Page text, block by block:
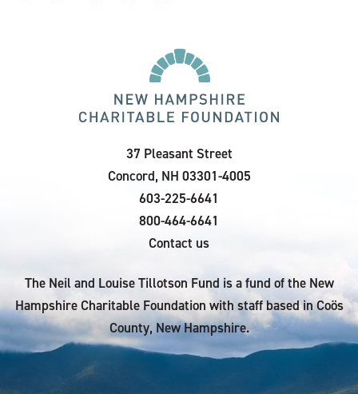
37 Pleasant Street
Concord, NH 03301-4005
603-225-6641
800-464-6641
Contact us
The Neil and Louise Tillotson Fund is a fund of the New
Hampshire Charitable Foundation with staff based in Coös
County, New Hampshire.